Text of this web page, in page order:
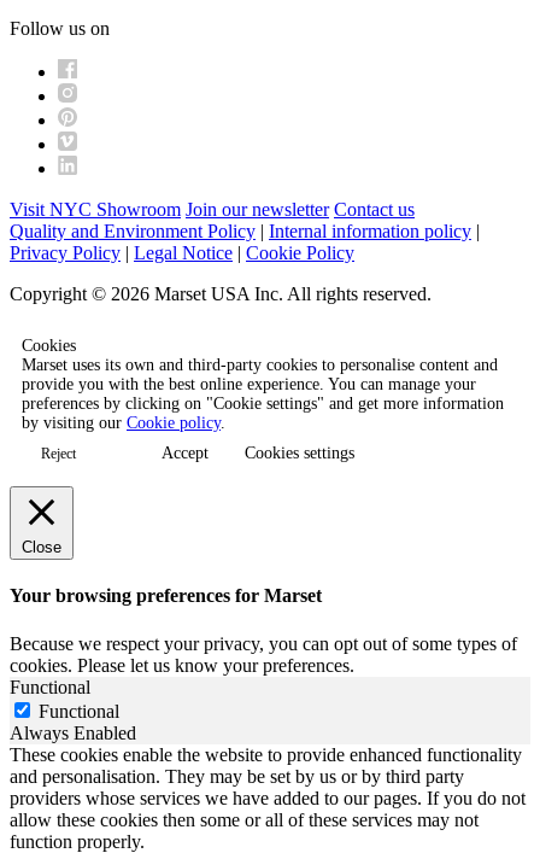
Follow us on
Visit NYC Showroom Join our newsletter Contact us
Quality and Environment Policy | Internal information policy |
Privacy Policy | Legal Notice | Cookie Policy
Copyright © 2026 Marset USA Inc. All rights reserved.
Cookies
Marset uses its own and third-party cookies to personalise content and
provide you with the best online experience. You can manage your
preferences by clicking on "Cookie settings" and get more information
by visiting our Cookie policy.
Reject Accept Cookies settings
Close
Your browsing preferences for Marset
Because we respect your privacy, you can opt out of some types of
cookies. Please let us know your preferences.
Functional
Functional
Always Enabled
These cookies enable the website to provide enhanced functionality
and personalisation. They may be set by us or by third party
providers whose services we have added to our pages. If you do not
allow these cookies then some or all of these services may not
function properly.